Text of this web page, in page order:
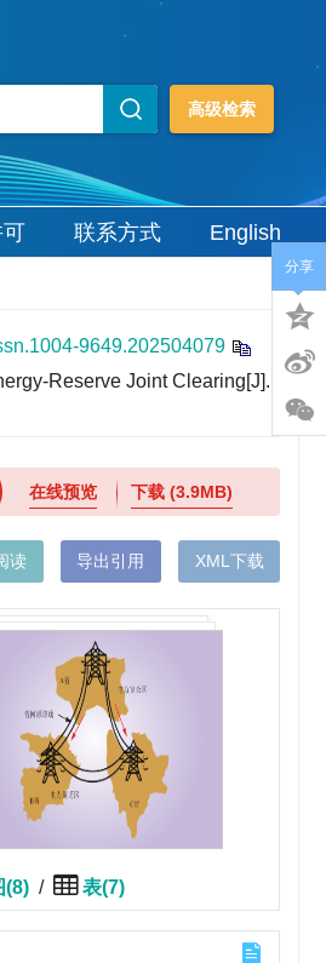
高级检索
联系方式 English
9649.202504079
Reserve Joint Clearing[J].
在线预览 下载(3.9MB)
读 导出引用 XML下载
(8) / 表(7)
分享